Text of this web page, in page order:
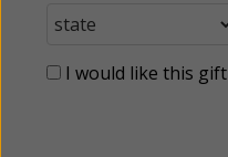
I would like this